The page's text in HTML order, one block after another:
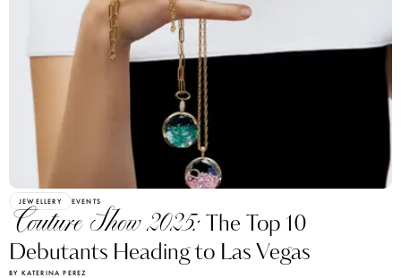
JEWELLERY EVENTS
Couture Show 2025:The Top 10
Debutants Heading to Las Vegas
BY KATERINA PEREZ